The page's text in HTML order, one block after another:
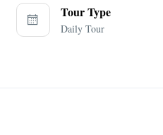
Tour Type
Daily Tour